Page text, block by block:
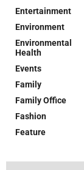
Entertainment
Environment
Environmental
Health
Events
Family
Family Office
Fashion
Feature